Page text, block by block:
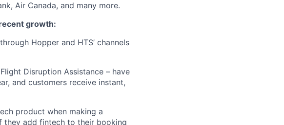
Air Canada, and many more.
growth:
Hopper and HTS’ channels
Disruption Assistance – have
and customers receive instant,
product when making a
they add fintech to their booking